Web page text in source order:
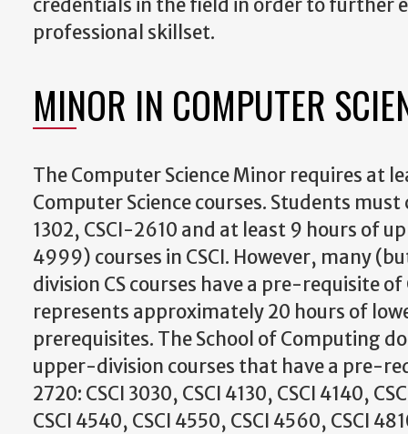
credentials in the field in order to further
professional skillset.
MINOR IN COMPUTER
The Computer Science Minor requires at
Computer Science courses. Students must
1302, CSCI-2610 and at least 9 hours of
4999) courses in CSCI. However, many
division CS courses have a pre-requisite of
represents approximately 20 hours of
prerequisites. The School of Computing
upper-division courses that have a pre-
2720: CSCI 3030, CSCI 4130, CSCI 4140,
CSCI 4540, CSCI 4550, CSCI 4560, CSCI